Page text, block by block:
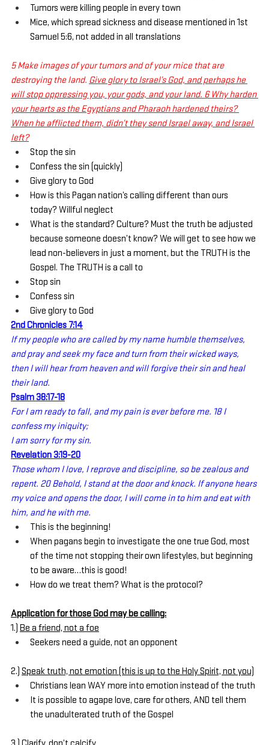
Tumors were killing people in every town
Mice, which spread sickness and disease mentioned in 1st
Samuel 5:6, not added in all translations
5 Make images of your tumors and of your mice that are
destroying the land. Give glory to Israel’s God, and perhaps he
will stop oppressing you, your gods, and your land. 6 Why harden
your hearts as the Egyptians and Pharaoh hardened theirs?
When he afflicted them, didn’t they send Israel away, and Israel
left?
Stop the sin
Confess the sin (quickly)
Give glory to God
How is this Pagan nation’s calling different than ours
today? Willful neglect
What is the standard? Culture? Must the truth be adjusted
because someone doesn’t know? We will get to see how we
lead non-believers in just a moment, but the TRUTH is the
Gospel. The TRUTH is a call to
Stop sin
Confess sin
Give glory to God
2nd Chronicles 7:14
If my people who are called by my name humble themselves,
and pray and seek my face and turn from their wicked ways,
then I will hear from heaven and will forgive their sin and heal
their land.
Psalm 38:17-18
For I am ready to fall, and my pain is ever before me. 18 I
confess my iniquity;
I am sorry for my sin.
Revelation 3:19-20
Those whom I love, I reprove and discipline, so be zealous and
repent. 20 Behold, I stand at the door and knock. If anyone hears
my voice and opens the door, I will come in to him and eat with
him, and he with me.
This is the beginning!
When pagans begin to investigate the one true God, most
of the time not stopping their own lifestyles, but beginning
to be aware…this is good!
How do we treat them? What is the protocol?
Application for those God may be calling:
1.) Be a friend, not a foe
Seekers need a guide, not an opponent
2.) Speak truth, not emotion (this is up to the Holy Spirit, not you)
Christians lean WAY more into emotion instead of the truth
It is possible to agape love, care for others, AND tell them
the unadulterated truth of the Gospel